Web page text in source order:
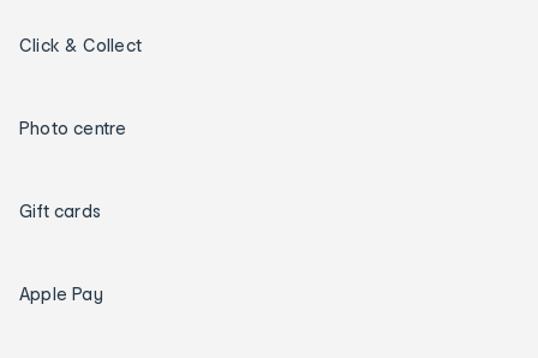
Click & Collect
Photo centre
Gift cards
Apple Pay